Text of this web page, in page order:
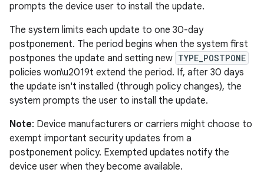
prompts the device user to install the update.
The system limits each update to one 30-day
postponement. The period begins when the system first
postpones the update and setting new TYPE_POSTPONE
policies won\u2019t extend the period. If, after 30 days
the update isn't installed (through policy changes), the
system prompts the user to install the update.
Note: Device manufacturers or carriers might choose to
exempt important security updates from a
postponement policy. Exempted updates notify the
device user when they become available.